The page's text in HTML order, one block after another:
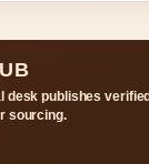
desk publishes
sourcing.